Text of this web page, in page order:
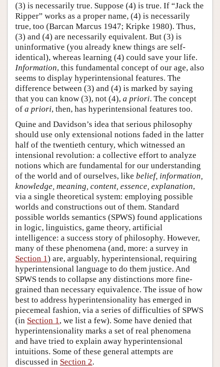
(3) is necessarily true. Suppose (4) is true. If “Jack the
Ripper” works as a proper name, (4) is necessarily
true, too (Barcan Marcus 1947; Kripke 1980). Thus,
(3) and (4) are necessarily equivalent. But (3) is
uninformative (you already knew things are self-
identical), whereas learning (4) could save your life.
Information, this fundamental concept of our age, also
seems to display hyperintensional features. The
difference between (3) and (4) is marked by saying
that you can know (3), not (4), a priori. The concept
of a priori, then, has hyperintensional features too.
Quine and Davidson’s idea that serious philosophy
should use only extensional notions faded in the latter
half of the twentieth century, which witnessed an
intensional revolution: a collective effort to analyze
notions which are fundamental for our understanding
of the world and of ourselves, like belief, information,
knowledge, meaning, content, essence, explanation,
via a single theoretical system: employing possible
worlds and constructions out of them. Standard
possible worlds semantics (SPWS) found applications
in logic, linguistics, game theory, artificial
intelligence: a success story of philosophy. However,
many of these phenomena (and, more: a survey in
Section 1) are, arguably, hyperintensional, requiring
hyperintensional language to do them justice. And
SPWS tends to collapse any distinctions more fine-
grained than necessary equivalence. The issue of how
best to address hyperintensionality has emerged in
piecemeal fashion, via a series of difficulties of SPWS
(in Section 1 , we list a few). Some have denied that
hyperintensionality marks a set of real phenomena
and have tried to explain away hyperintensional
intuitions. Some of these general attempts are
discussed in Section 2.